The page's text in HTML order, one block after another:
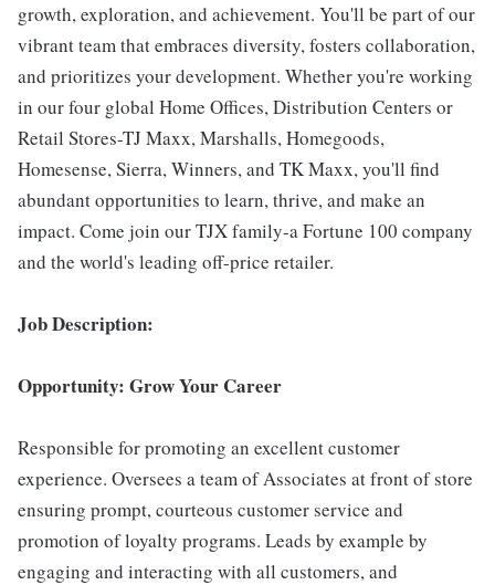
growth, exploration, and achievement. You'll be part of our
vibrant team that embraces diversity, fosters collaboration,
and prioritizes your development. Whether you're working
in our four global Home Offices, Distribution Centers or
Retail Stores-TJ Maxx, Marshalls, Homegoods,
Homesense, Sierra, Winners, and TK Maxx, you'll find
abundant opportunities to learn, thrive, and make an
impact. Come join our TJX family-a Fortune 100 company
and the world's leading off-price retailer.
Job Description:
Opportunity: Grow Your Career
Responsible for promoting an excellent customer
experience. Oversees a team of Associates at front of store
ensuring prompt, courteous customer service and
promotion of loyalty programs. Leads by example by
engaging and interacting with all customers, and